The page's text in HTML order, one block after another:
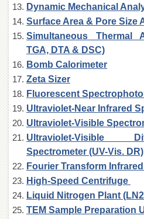
Research
Journals
Research
Labs
Centralized
Resource
Laboratory
Materials
Research
Laboratory
Colleges
College
of
Home
Economics
Jinnah
Dynamic Mechanical
Surface Area & Pore Size
Simultaneous Thermal
TGA, DTA & DSC)
Bomb Calorimeter
Zeta Sizer
Fluorescent
Ultraviolet-Near Infrared
Ultraviolet-Visible
Ultraviolet-Visible
Spectrometer (UV-Vis. DR)
Fourier Transform
High-Speed Centrifuge
Liquid Nitrogen Plant
TEM Sample Preparation